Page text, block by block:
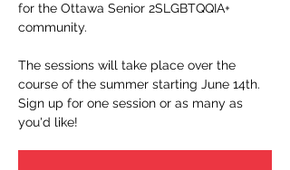
for the Ottawa Senior 2SLGBTQQIA+
community.
The sessions will take place over the
course of the summer starting June 14th.
Sign up for one session or as many as
you'd like!